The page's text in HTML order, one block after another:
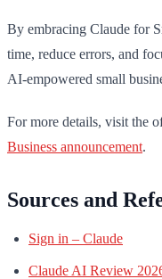
By embracing Claude for
time, reduce errors, and
AI-empowered small
For more details, visit the
Business announcement.
Sources and
Sign in – Claude
Claude AI Review